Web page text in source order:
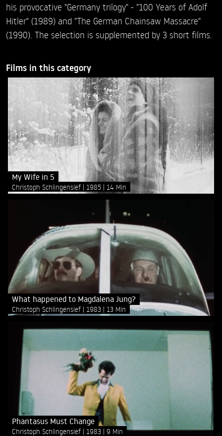
his provocative "Germany trilogy" - "100 Years of Adolf
Hitler" (1989) and "The German Chainsaw Massacre"
(1990). The selection is supplemented by 3 short films.
Films in this category
My Wife in 5
Christoph Schlingensief 1985 14 Min
What happened to Magdalena Jung?
Christoph Schlingensief 1983 13 Min
Phantasus Must Change
Christoph Schlingensief 1983 9 Min